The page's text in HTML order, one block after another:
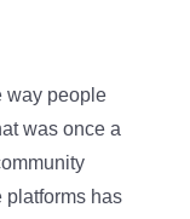
way people
was once a
platforms has